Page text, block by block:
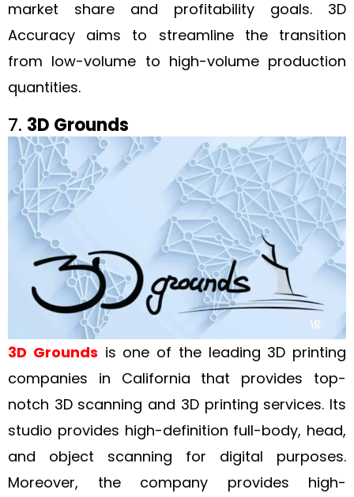
market share and profitability goals. 3D
Accuracy aims to streamline the transition
from low-volume to high-volume production
quantities.
7. 3D Grounds
3D Grounds is one of the leading 3D printing
companies in California that provides top-
notch 3D scanning and 3D printing services. Its
studio provides high-definition full-body, head,
and object scanning for digital purposes.
Moreover, the company provides high-